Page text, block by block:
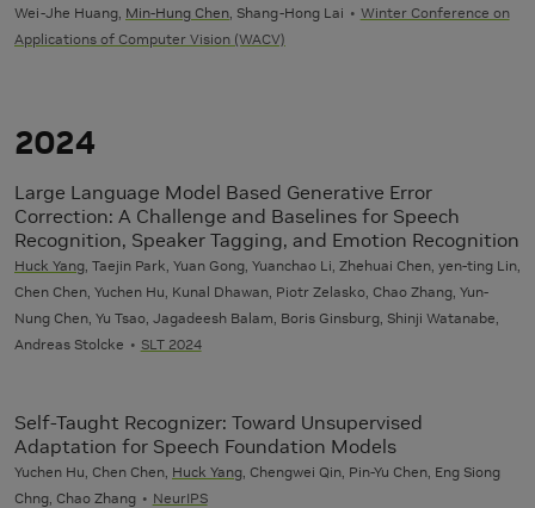
Wei-Jhe Huang, Min-Hung Chen , Shang-Hong Lai
Winter Conference on
Applications of Computer Vision (WACV)
2024
Large Language Model Based Generative Error
Correction: A Challenge and Baselines for Speech
Recognition, Speaker Tagging, and Emotion Recognition
Huck Yang , Taejin Park, Yuan Gong, Yuanchao Li, Zhehuai Chen, yen-ting Lin,
Chen Chen, Yuchen Hu, Kunal Dhawan, Piotr Zelasko, Chao Zhang, Yun-
Nung Chen, Yu Tsao, Jagadeesh Balam, Boris Ginsburg, Shinji Watanabe,
Andreas Stolcke
SLT 2024
Self-Taught Recognizer: Toward Unsupervised
Adaptation for Speech Foundation Models
Yuchen Hu, Chen Chen, Huck Yang , Chengwei Qin, Pin-Yu Chen, Eng Siong
Chng, Chao Zhang
NeurIPS